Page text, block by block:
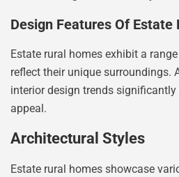
Design Features Of Estate
Estate rural homes exhibit a
reflect their unique surroundings.
interior design trends
appeal.
Architectural Styles
Estate rural homes showcase